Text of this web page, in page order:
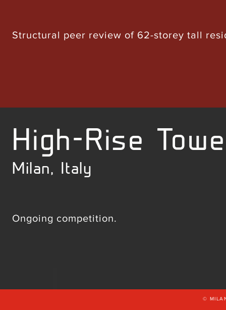
Structural peer review of 62-storey tall
High-Rise
Milan, Italy
Ongoing competition.
©